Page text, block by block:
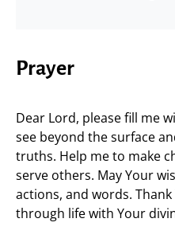
Prayer
Dear Lord, please fill me
see beyond the surface
truths. Help me to make
serve others. May Your
actions, and words.
through life with Your